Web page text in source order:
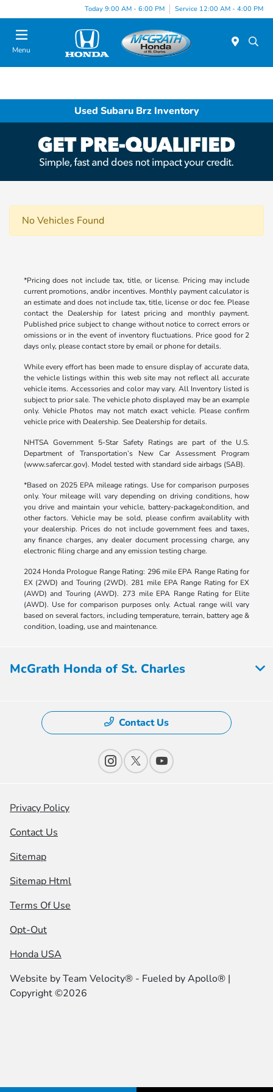
Today 9:00 AM - 6:00 PM Service 12:00 AM - 4:00 PM
Menu
Used Subaru Brz Inventory
No Vehicles Found
*Pricing does not include tax, title, or license. Pricing may include
current promotions, and/or incentives. Monthly payment calculator is
an estimate and does not include tax, title, license or doc fee. Please
contact the Dealership for latest pricing and monthly payment.
Published price subject to change without notice to correct errors or
omissions or in the event of inventory fluctuations. Price good for 2
days only, please contact store by email or phone for details.
While every effort has been made to ensure display of accurate data,
the vehicle listings within this web site may not reflect all accurate
vehicle items. Accessories and color may vary. All Inventory listed is
subject to prior sale. The vehicle photo displayed may be an example
only. Vehicle Photos may not match exact vehicle. Please confirm
vehicle price with Dealership. See Dealership for details.
NHTSA Government 5-Star Safety Ratings are part of the U.S.
Department of Transportation’s New Car Assessment Program
(www.safercar.gov). Model tested with standard side airbags (SAB).
*Based on 2025 EPA mileage ratings. Use for comparison purposes
only. Your mileage will vary depending on driving conditions, how
you drive and maintain your vehicle, battery-package/condition, and
other factors. Vehicle may be sold, please confirm availablity with
your dealership. Prices do not include government fees and taxes,
any finance charges, any dealer document processing charge, any
electronic filing charge and any emission testing charge.
2024 Honda Prologue Range Rating: 296 mile EPA Range Rating for
EX (2WD) and Touring (2WD). 281 mile EPA Range Rating for EX
(AWD) and Touring (AWD). 273 mile EPA Range Rating for Elite
(AWD). Use for comparison purposes only. Actual range will vary
based on several factors, including temperature, terrain, battery age &
condition, loading, use and maintenance.
McGrath Honda of St. Charles
Contact Us
Privacy Policy
Contact Us
Sitemap
Sitemap Html
Terms Of Use
Opt-Out
Honda USA
Website byTeam Velocity® - Fueled by Apollo® |
Copyright ©2026